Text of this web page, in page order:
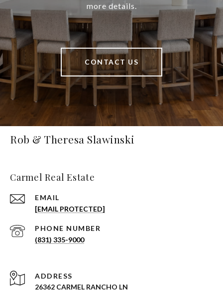
more details.
CONTACT US
Rob & Theresa Slawinski
Carmel Real Estate
EMAIL
[EMAIL PROTECTED]
PHONE NUMBER
(831) 335-9000
ADDRESS
26362 CARMEL RANCHO LN